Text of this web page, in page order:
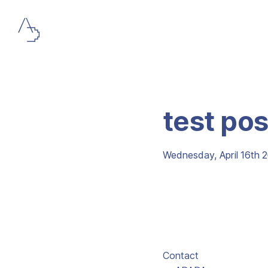
test
Wednesday, April 16th
Contact